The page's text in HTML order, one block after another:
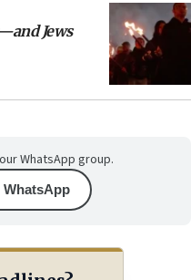
Jews
WhatsApp group.
WhatsApp